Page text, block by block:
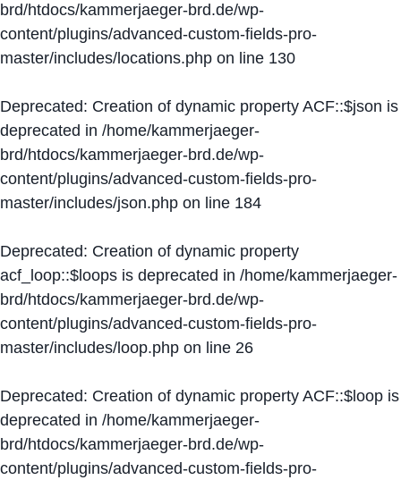
brd/htdocs/kammerjaeger-brd.de/wp-
content/plugins/advanced-custom-fields-pro-
master/includes/locations.php on line 130
Deprecated: Creation of dynamic property ACF::$json is
deprecated in /home/kammerjaeger-
brd/htdocs/kammerjaeger-brd.de/wp-
content/plugins/advanced-custom-fields-pro-
master/includes/json.php on line 184
Deprecated: Creation of dynamic property
acf_loop::$loops is deprecated in /home/kammerjaeger-
brd/htdocs/kammerjaeger-brd.de/wp-
content/plugins/advanced-custom-fields-pro-
master/includes/loop.php on line 26
Deprecated: Creation of dynamic property ACF::$loop is
deprecated in /home/kammerjaeger-
brd/htdocs/kammerjaeger-brd.de/wp-
content/plugins/advanced-custom-fields-pro-